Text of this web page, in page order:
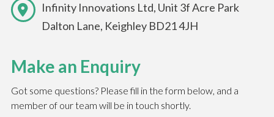
Infinity Innovations Ltd, Unit 3f Acre Park
Dalton Lane, Keighley BD21 4JH
Make an Enquiry
Got some questions? Please fill in the form below, and a
member of our team will be in touch shortly.